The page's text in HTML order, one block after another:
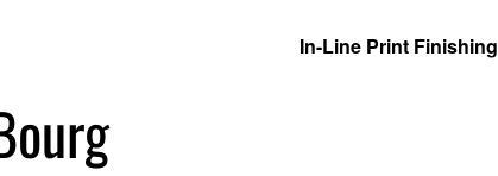
In-Line Print Finishing